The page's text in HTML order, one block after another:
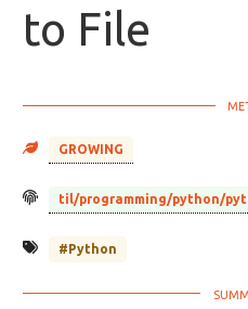
to File
GROWING
til/programming/python/
#Python